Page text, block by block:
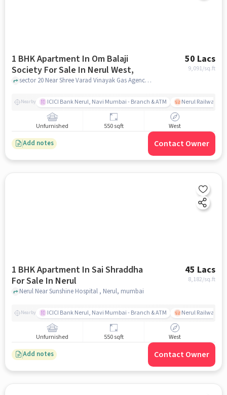
1 BHK Apartment In Om Balaji
Society For Sale In Nerul West,
50 Lacs
9,091/sq.ft
sector 20 Near Shree Varad Vinayak Gas Agency, Nerul West,, mumbai
Nearby ICICI Bank Nerul, Navi Mumbai - Branch & ATM Nerul Railway
Unfurnished 550 sqft West
Add notes Contact Owner
1 BHK Apartment In Sai Shraddha
For Sale In Nerul
45 Lacs
8,182/sq.ft
Nerul Near Sunshine Hospital , Nerul, mumbai
Nearby ICICI Bank Nerul, Navi Mumbai - Branch & ATM Nerul Railway
Unfurnished 550 sqft West
Add notes Contact Owner